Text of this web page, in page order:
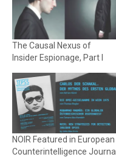
The Causal Nexus of
Insider Espionage, Part I
NOIR Featured in European
Counterintelligence Journal